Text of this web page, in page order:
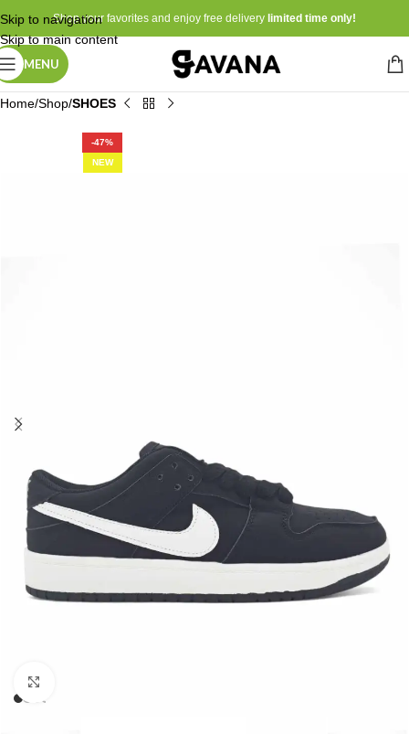
Skip to navigation
Skip to main content
Shop your favorites and enjoy free delivery limited time only!
MENU
Home Shop SHOES
-47%
NEW